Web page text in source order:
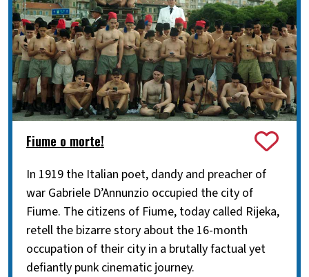
Fiume o morte!
In 1919 the Italian poet, dandy and preacher of
war Gabriele D’Annunzio occupied the city of
Fiume. The citizens of Fiume, today called Rijeka,
retell the bizarre story about the 16-month
occupation of their city in a brutally factual yet
defiantly punk cinematic journey.